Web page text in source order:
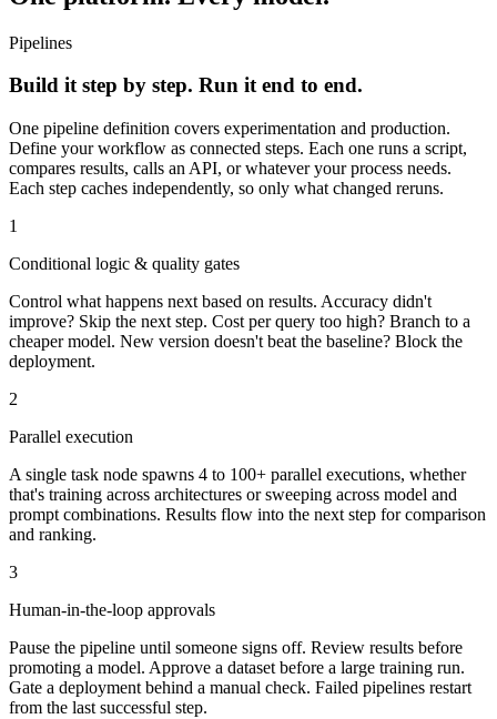
Pipelines
Build it step by step. Run it end to end.
One pipeline definition covers experimentation and production.
Define your workflow as connected steps. Each one runs a script,
compares results, calls an API, or whatever your process needs.
Each step caches independently, so only what changed reruns.
1
Conditional logic & quality gates
Control what happens next based on results. Accuracy didn't
improve? Skip the next step. Cost per query too high? Branch to a
cheaper model. New version doesn't beat the baseline? Block the
deployment.
2
Parallel execution
A single task node spawns 4 to 100+ parallel executions, whether
that's training across architectures or sweeping across model and
prompt combinations. Results flow into the next step for comparison
and ranking.
3
Human-in-the-loop approvals
Pause the pipeline until someone signs off. Review results before
promoting a model. Approve a dataset before a large training run.
Gate a deployment behind a manual check. Failed pipelines restart
from the last successful step.